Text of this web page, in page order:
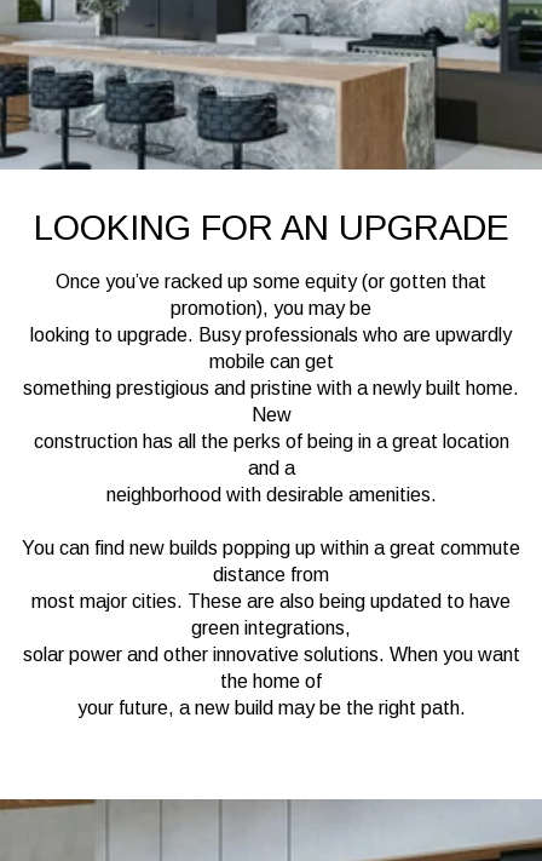
LOOKING FOR AN UPGRADE
Once you’ve racked up some equity (or gotten that
promotion), you may be
looking to upgrade. Busy professionals who are upwardly
mobile can get
something prestigious and pristine with a newly built home.
New
construction has all the perks of being in a great location
and a
neighborhood with desirable amenities.
You can find new builds popping up within a great commute
distance from
most major cities. These are also being updated to have
green integrations,
solar power and other innovative solutions. When you want
the home of
your future, a new build may be the right path.